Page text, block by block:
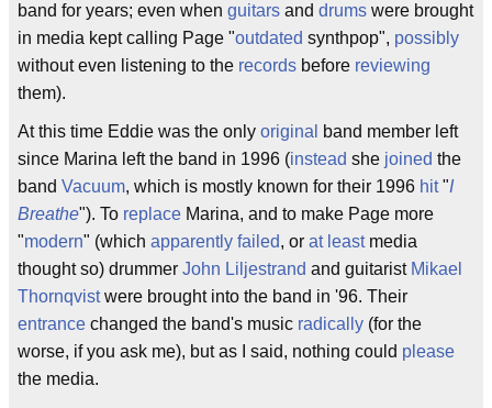
band for years; even when guitars and drums were brought
in media kept calling Page "outdated synthpop", possibly
without even listening to the records before reviewing
them).
At this time Eddie was the only original
band member left
since Marina left the band in 1996 (instead she joined the
band Vacuum, which is mostly known for their 1996 hit"I
Breathe"). To replace Marina, and to make Page more
"modern" (which apparently failed, or at leastmedia
thought so) drummer John Liljestrand and guitarist Mikael
Thornqvistwere brought into the band in '96. Their
entrance changed the band's music radically (for the
worse, if you ask me), but as I said, nothing could please
the media.